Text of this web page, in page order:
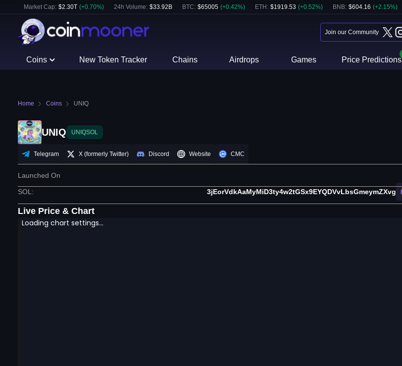
Market Cap: $2.30T (+0.70%) 24h Volume: $33.92B BTC: $65005 (+0.42%) ETH : $1919.53 (+0.52%) BNB: $604.16 (+2.15%)
Join our Community
Coins New Token Tracker Chains Airdrops Games Price Predictions
Home Coins UNIQ
UNIQ UNIQSOL
Telegram X (formerly Twitter) Discord Website CMC
Launched On
SOL : 3jEorVdkAaMyMiD3ty4w2tGSx9EYQDVvLbsGmeymZXvg
Live Price & Chart